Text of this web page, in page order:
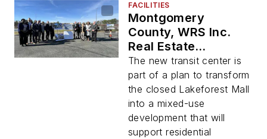
FACILITIES
Montgomery
County, WRS Inc.
Real Estate
Investments break
ground on new
Lakeforest Transit
Center at Lakeforest
Mall site
The new transit center is
part of a plan to transform
the closed Lakeforest Mall
into a mixed-use
development that will
support residential